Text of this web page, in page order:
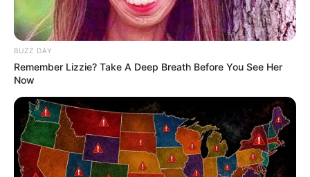
BUZZ DAY
Remember Lizzie? Take A Deep Breath Before You See Her
Now